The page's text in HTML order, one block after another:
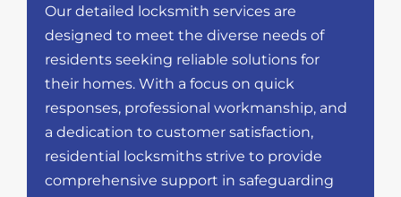
Our detailed locksmith services are
designed to meet the diverse needs of
residents seeking reliable solutions for
their homes. With a focus on quick
responses, professional workmanship, and
a dedication to customer satisfaction,
residential locksmiths strive to provide
comprehensive support in safeguarding